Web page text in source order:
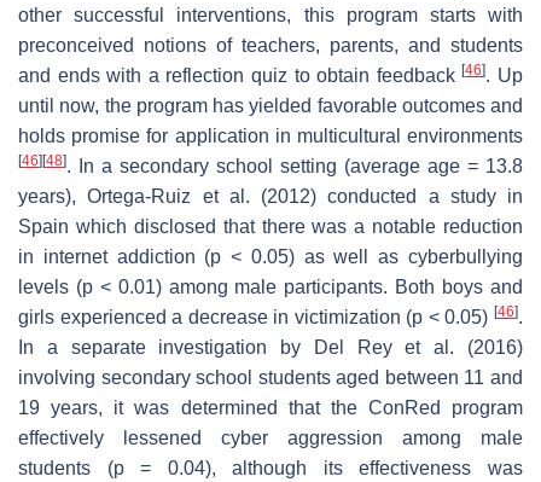
other successful interventions, this program starts with
preconceived notions of teachers, parents, and students
and ends with a reflection quiz to obtain feedback[46]. Up
until now, the program has yielded favorable outcomes and
holds promise for application in multicultural environments
[46] [48]. In a secondary school setting (average age = 13.8
years), Ortega-Ruiz et al. (2012) conducted a study in
Spain which disclosed that there was a notable reduction
in internet addiction (p < 0.05) as well as cyberbullying
levels (p< 0.01) among male participants. Both boys and
girls experienced a decrease in victimization (p < 0.05)[46].
In a separate investigation by Del Rey et al. (2016)
involving secondary school students aged between 11 and
19 years, it was determined that the ConRed program
effectively lessened cyber aggression among male
students (p= 0.04), although its effectiveness was